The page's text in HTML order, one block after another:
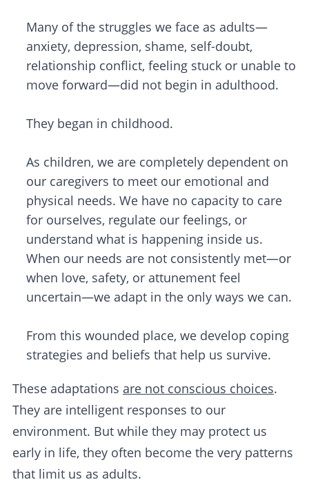
Many of the struggles we face as adults—
anxiety, depression, shame, self-doubt,
relationship conflict, feeling stuck or unable to
move forward—did not begin in adulthood.
They began in childhood.
As children, we are completely dependent on
our caregivers to meet our emotional and
physical needs. We have no capacity to care
for ourselves, regulate our feelings, or
understand what is happening inside us.
When our needs are not consistently met—or
when love, safety, or attunement feel
uncertain—we adapt in the only ways we can.
From this wounded place, we develop coping
strategies and beliefs that help us survive.
These adaptations are not conscious choices.
They are intelligent responses to our
environment. But while they may protect us
early in life, they often become the very patterns
that limit us as adults.